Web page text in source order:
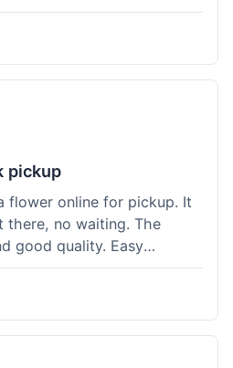
for pickup was
a bit when I arrived,
service was friendly
I think. It's a good
pickup
flower online for pickup. It
there, no waiting. The
good quality. Easy